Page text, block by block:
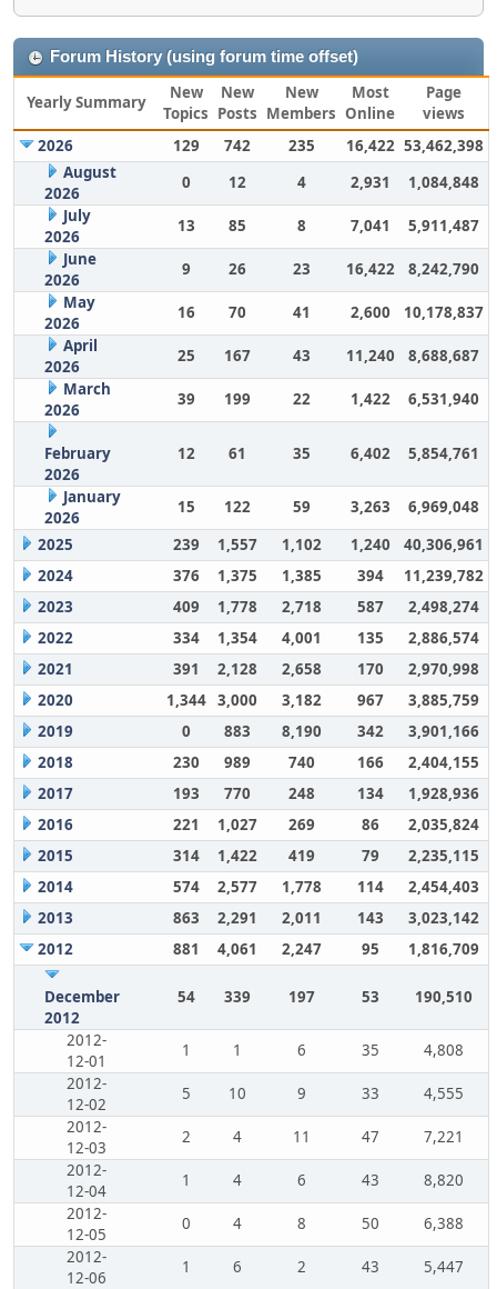
Forum History (using forum time offset)
Yearly Summary
New
Topics
New
Posts
New
Members
Most
Online
Page
views
2026
129 742 235 16,422 53,462,398
August
2026
0 12 4 2,931
1,084,848
July
2026
13 85 8 7,041
5,911,487
June
2026
9 26 23 16,422
8,242,790
May
2026
16 70 41 2,600
10,178,837
April
2026
25 167 43 11,240
8,688,687
March
2026
39 199 22 1,422 6,531,940
February
2026
12 61 35 6,402 5,854,761
January
2026
15 122 59 3,263
6,969,048
2025
239 1,557 1,102 1,240
40,306,961
2024
376 1,375 1,385 394
11,239,782
2023
409 1,778 2,718 587
2,498,274
2022
334 1,354 4,001 135
2,886,574
2021
391 2,128 2,658 170
2,970,998
2020
1,344 3,000 3,182 967
3,885,759
2019
0 883 8,190 342
3,901,166
2018
230 989 740 166
2,404,155
2017
193 770 248 134
1,928,936
2016
221 1,027 269 86
2,035,824
2015
314 1,422 419 79
2,235,115
2014
574 2,577 1,778 114
2,454,403
2013
863 2,291 2,011 143
3,023,142
2012
881 4,061 2,247 95 1,816,709
December
2012
54 339 197 53 190,510
2012-
12-01
1 1 6 35
4,808
2012-
12-02
5 10 9 33
4,555
2012-
12-03
2 4 11 47
7,221
2012-
12-04
1 4 6 43
8,820
2012-
12-05
0 4 8 50
6,388
2012-
12-06
1 6 2 43
5,447